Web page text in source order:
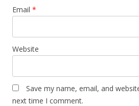
Email *
Website
Save my name, email, and
next time I comment.